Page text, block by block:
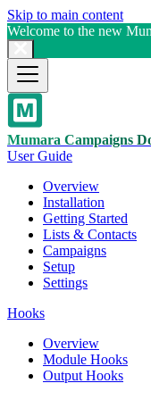
Skip to main content
Welcome to the new
Mumara Campaigns
User Guide
Overview
Installation
Getting Started
Lists & Contacts
Campaigns
Setup
Settings
Hooks
Overview
Module Hooks
Output Hooks